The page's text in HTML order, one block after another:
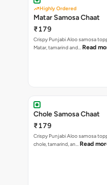
Highly Ordered
Matar Samosa Chaat
₹179
Crispy Punjabi Aloo samosa
Matar, tamarind and… Read
Chole Samosa Chaat
₹179
Crispy Punjabi Aloo samosa
chole, tamarind, an… Read